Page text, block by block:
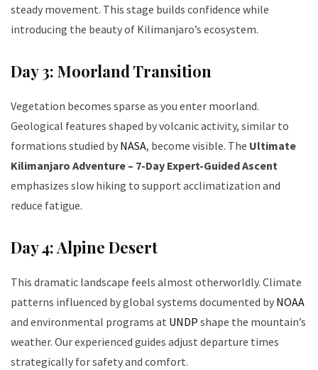
steady movement. This stage builds confidence while
introducing the beauty of Kilimanjaro’s ecosystem.
Day 3: Moorland Transition
Vegetation becomes sparse as you enter moorland.
Geological features shaped by volcanic activity, similar to
formations studied by NASA, become visible. The Ultimate
Kilimanjaro Adventure – 7-Day Expert-Guided Ascent
emphasizes slow hiking to support acclimatization and
reduce fatigue.
Day 4: Alpine Desert
This dramatic landscape feels almost otherworldly. Climate
patterns influenced by global systems documented by NOAA
and environmental programs at UNDP shape the mountain’s
weather. Our experienced guides adjust departure times
strategically for safety and comfort.